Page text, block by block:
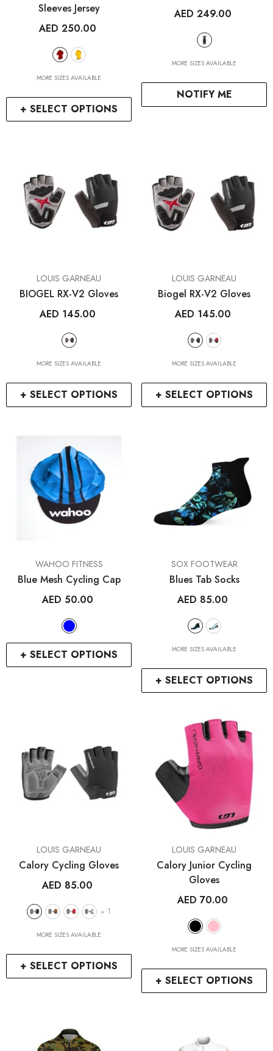
+ SELECT OPTIONS
Sleeves Jersey
AED 250.00
MORE SIZES AVAILABLE
NOTIFY ME
AED 249.00
MORE SIZES AVAILABLE
+ SELECT OPTIONS
VENDOR:LOUIS GARNEAU
BIOGEL RX-V2 Gloves
AED 145.00
MORE SIZES AVAILABLE
+ SELECT OPTIONS
VENDOR:LOUIS GARNEAU
Biogel RX-V2 Gloves
AED 145.00
MORE SIZES AVAILABLE
+ SELECT OPTIONS
VENDOR:WAHOO FITNESS
Blue Mesh Cycling Cap
AED 50.00
+ SELECT OPTIONS
VENDOR:SOX FOOTWEAR
Blues Tab Socks
AED 85.00
MORE SIZES AVAILABLE
+ SELECT OPTIONS
VENDOR:LOUIS GARNEAU
Calory Cycling Gloves
AED 85.00
+ 1
MORE SIZES AVAILABLE
+ SELECT OPTIONS
VENDOR:LOUIS GARNEAU
Calory Junior Cycling
Gloves
AED 70.00
MORE SIZES AVAILABLE